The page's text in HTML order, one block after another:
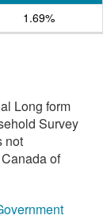
1.69%
Long form
Survey
not
of